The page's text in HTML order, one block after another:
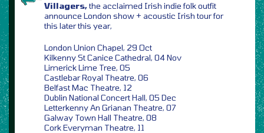
Villagers,the acclaimed Irish indie folk outfit
announce London show + acoustic Irish tour for
this later this year,
London Union Chapel, 29 Oct
Kilkenny St Canice Cathedral, 04 Nov
Limerick Lime Tree, 05
Castlebar Royal Theatre, 06
Belfast Mac Theatre, 12
Dublin National Concert Hall, 05 Dec
Letterkenny An Grianan Theatre, 07
Galway Town Hall Theatre, 08
Cork Everyman Theatre, 11